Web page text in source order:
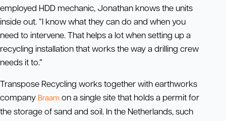
employed HDD mechanic, Jonathan knows the units
inside out. “I know what they can do and when you
need to intervene. That helps a lot when setting up a
recycling installation that works the way a drilling crew
needs it to.”
Transpose Recycling works together with earthworks
company Braam on a single site that holds a permit for
the storage of sand and soil. In the Netherlands, such